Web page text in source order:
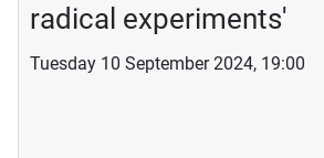
radical experiments'
Tuesday 10 September 2024, 19:00